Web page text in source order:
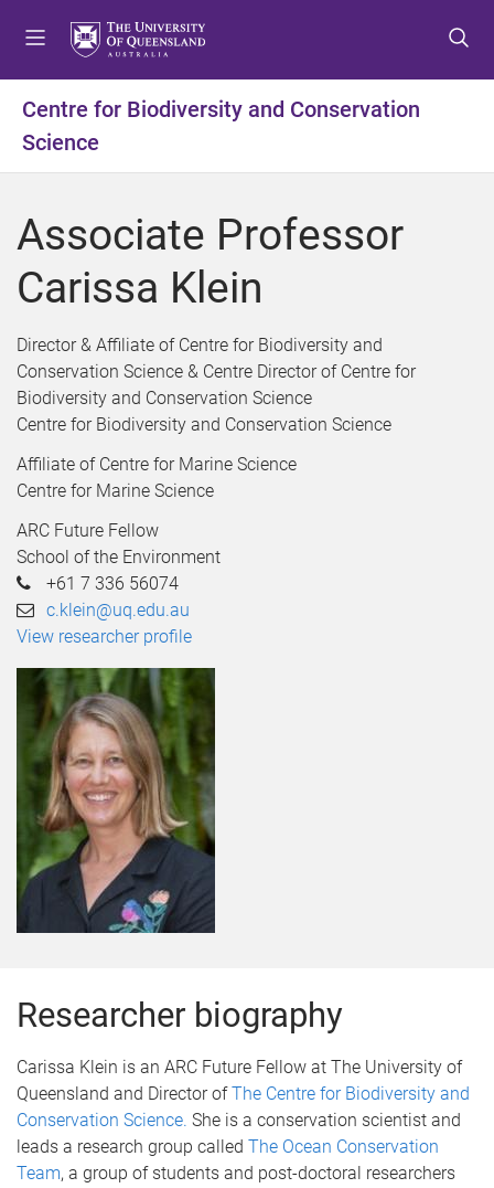
t
m
n
u
t
c
n
t
e
n
t
f
o
t
e
Centre for Biodiversity and Conservation
Science
Associate Professor
Carissa Klein
Director & Affiliate of Centre for Biodiversity and
Conservation Science & Centre Director of Centre for
Biodiversity and Conservation Science
Centre for Biodiversity and Conservation Science
Affiliate of Centre for Marine Science
Centre for Marine Science
ARC Future Fellow
School of the Environment
+61 7 336 56074
c.klein@uq.edu.au
View researcher profile
Researcher biography
Carissa Klein is an ARC Future Fellow at The University of
Queensland and Director ofThe Centre for Biodiversity and
Conservation Science. She is a conservation scientist and
leads a research group called The Ocean Conservation
Team, a group of students and post-doctoral researchers